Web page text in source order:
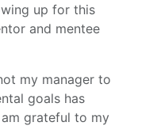
up for this
and mentee
my manager to
goals has
grateful to my